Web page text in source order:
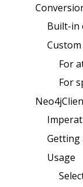
Built-in
For
For
Getting
Usage